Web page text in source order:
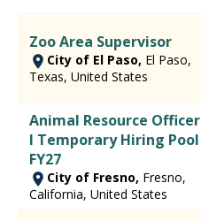
Zoo Area Supervisor
City of El Paso, El Paso,
Texas, United States
Animal Resource Officer
I Temporary Hiring Pool
FY27
City of Fresno, Fresno,
California, United States